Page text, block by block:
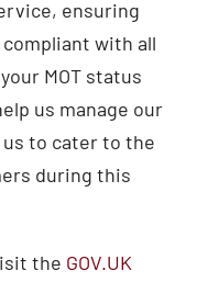
ensuring
with all
MOT status
us manage our
to cater to the
during this
the GOV.UK